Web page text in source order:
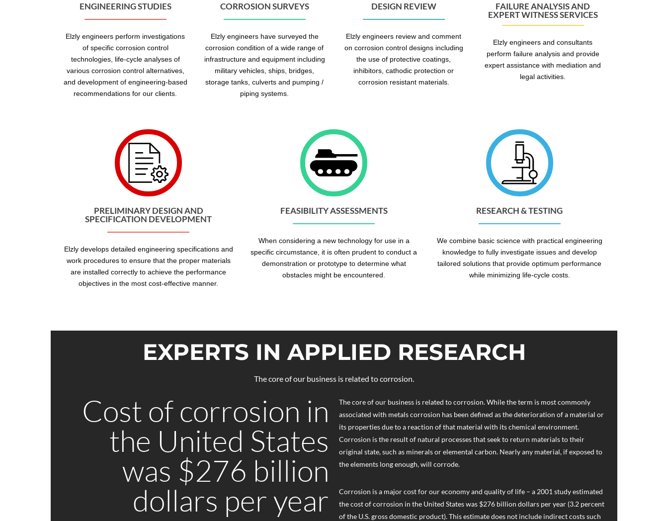
ENGINEERING STUDIES
Elzly engineers perform investigations
of specific corrosion control
technologies, life-cycle analyses of
various corrosion control alternatives,
and development of engineering-based
recommendations for our clients.
CORROSION SURVEYS
Elzly engineers have surveyed the
corrosion condition of a wide range of
infrastructure and equipment including
military vehicles, ships, bridges,
storage tanks, culverts and pumping /
piping systems.
DESIGN REVIEW
Elzly engineers review and comment
on corrosion control designs including
the use of protective coatings,
inhibitors, cathodic protection or
corrosion resistant materials.
FAILURE ANALYSIS AND
EXPERT WITNESS SERVICES
Elzly engineers and consultants
perform failure analysis and provide
expert assistance with mediation and
legal activities.
PRELIMINARY DESIGN AND
SPECIFICATION DEVELOPMENT
Elzly develops detailed engineering specifications and
work procedures to ensure that the proper materials
are installed correctly to achieve the performance
objectives in the most cost-effective manner.
FEASIBILITY ASSESSMENTS
When considering a new technology for use in a
specific circumstance, it is often prudent to conduct a
demonstration or prototype to determine what
obstacles might be encountered.
RESEARCH & TESTING
We combine basic science with practical engineering
knowledge to fully investigate issues and develop
tailored solutions that provide optimum performance
while minimizing life-cycle costs.
EXPERTS IN APPLIED RESEARCH
The core of our business is related to corrosion.
Cost of corrosion in
the United States
was $276 billion
dollars per year
The core of our business is related to corrosion. While the term is most commonly
associated with metals corrosion has been defined as the deterioration of a material or
its properties due to a reaction of that material with its chemical environment.
Corrosion is the result of natural processes that seek to return materials to their
original state, such as minerals or elemental carbon. Nearly any material, if exposed to
the elements long enough, will corrode.
Corrosion is a major cost for our economy and quality of life – a 2001 study estimated
the cost of corrosion in the United States was $276 billion dollars per year (3.2 percent
of the U.S. gross domestic product). This estimate does not include indirect costs such